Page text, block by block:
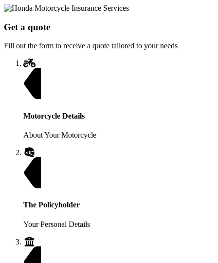
Get a quote
Fill out the form to receive a quote tailored to your needs
Motorcycle Details
About Your Motorcycle
The Policyholder
Your Personal Details